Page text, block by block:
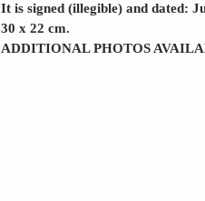
It is signed (illegible) and dated:
30 x 22 cm.
ADDITIONAL PHOTOS